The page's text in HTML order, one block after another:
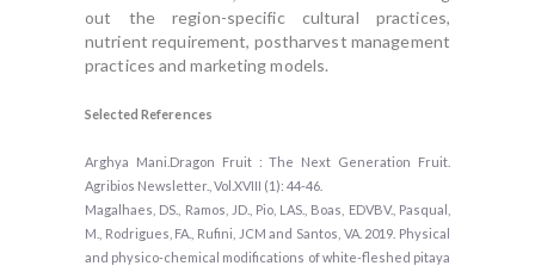
out the region-specific cultural practices,
nutrient requirement, postharvest management
practices and marketing models.
Selected References
Arghya Mani.Dragon Fruit : The Next Generation Fruit.
Agribios Newsletter., Vol.XVIII (1): 44-46.
Magalhaes, DS., Ramos, JD., Pio, LAS., Boas, EDVBV., Pasqual,
M., Rodrigues, FA., Rufini, JCM and Santos, VA. 2019. Physical
and physico-chemical modifications of white-fleshed pitaya